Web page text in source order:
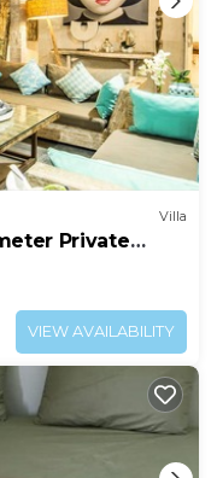
Villa
Private
VIEW AVAILABILITY